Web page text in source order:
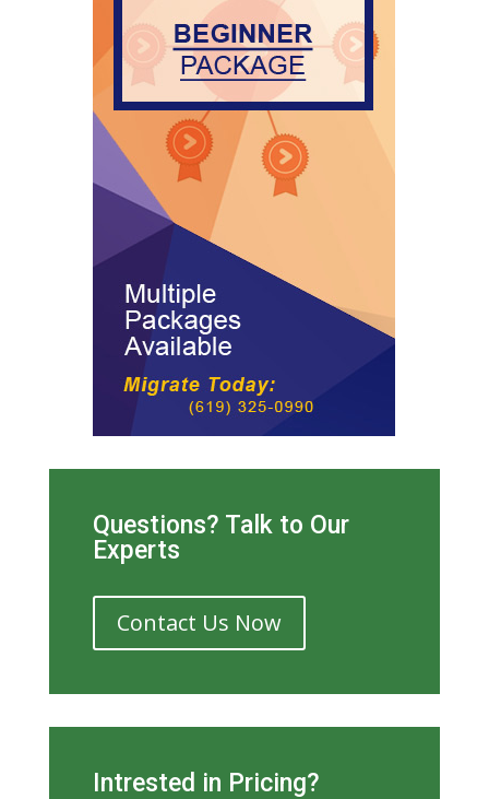
Questions? Talk to Our
Experts
Contact Us Now
Intrested in Pricing?